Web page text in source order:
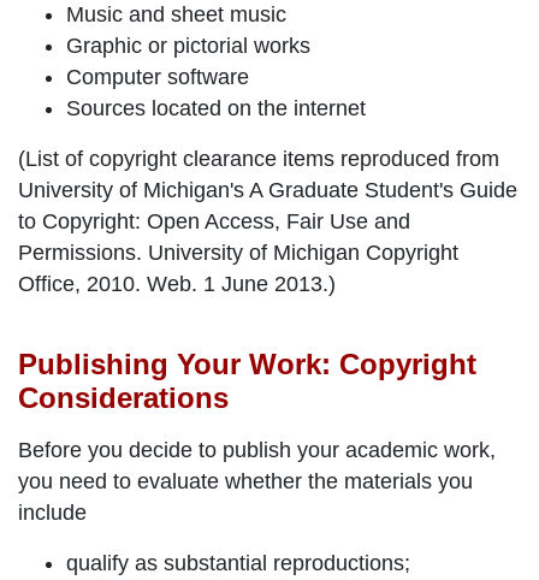
Music and sheet music
Graphic or pictorial works
Computer software
Sources located on the internet
(List of copyright clearance items reproduced from
University of Michigan's A Graduate Student's Guide
to Copyright: Open Access, Fair Use and
Permissions. University of Michigan Copyright
Office, 2010. Web. 1 June 2013.)
Publishing Your Work: Copyright
Considerations
Before you decide to publish your academic work,
you need to evaluate whether the materials you
include
qualify as substantial reproductions;